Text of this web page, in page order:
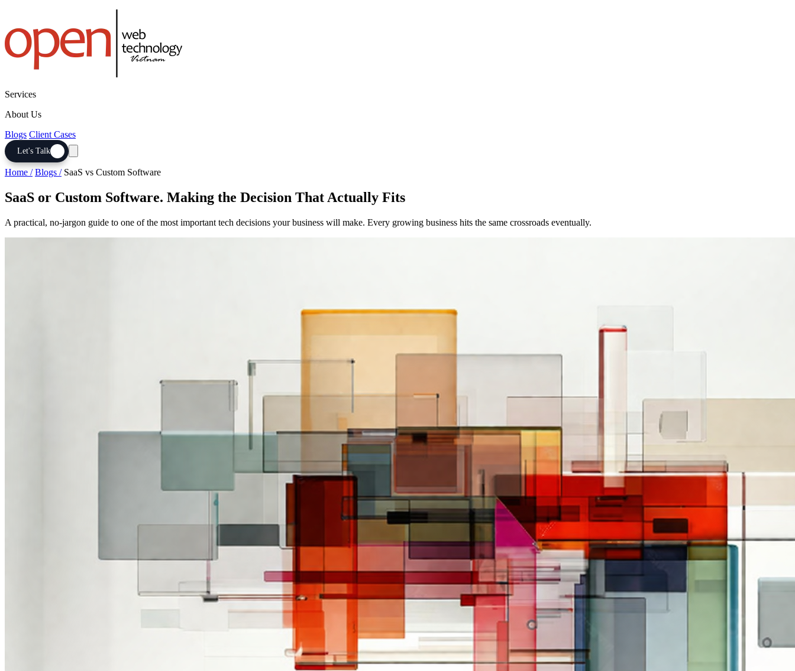
Services
About Us
Blogs Client Cases
Let's Talk
Home / Blogs / SaaS vs Custom Software
SaaS or Custom Software. Making the Decision That Actually Fits
A practical, no-jargon guide to one of the most important tech decisions your business will make. Every growing business hits the same crossroads eventually.